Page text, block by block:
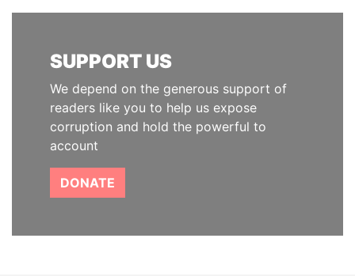
SUPPORT US
We depend on the generous support of
readers like you to help us expose
corruption and hold the powerful to
account
DONATE